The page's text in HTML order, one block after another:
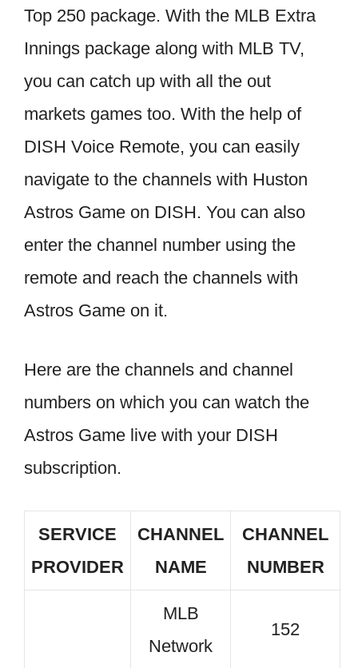
Top 250 package. With the MLB Extra
Innings package along with MLB TV,
you can catch up with all the out
markets games too. With the help of
DISH Voice Remote, you can easily
navigate to the channels with Huston
Astros Game on DISH. You can also
enter the channel number using the
remote and reach the channels with
Astros Game on it.
Here are the channels and channel
numbers on which you can watch the
Astros Game live with your DISH
subscription.
SERVICE
PROVIDER
CHANNEL
NAME
CHANNEL
NUMBER
MLB
Network
152